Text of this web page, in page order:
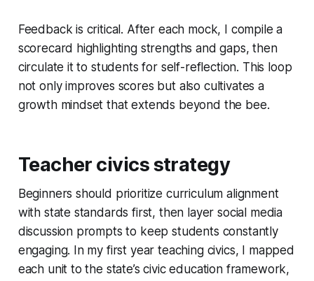
Feedback is critical. After each mock, I compile a
scorecard highlighting strengths and gaps, then
circulate it to students for self-reflection. This loop
not only improves scores but also cultivates a
growth mindset that extends beyond the bee.
Teacher civics strategy
Beginners should prioritize curriculum alignment
with state standards first, then layer social media
discussion prompts to keep students constantly
engaging. In my first year teaching civics, I mapped
each unit to the state’s civic education framework,